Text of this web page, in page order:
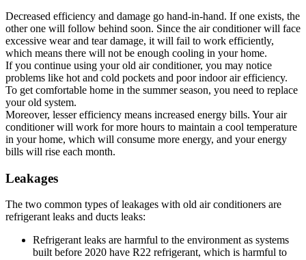
Decreased efficiency and damage go hand-in-hand. If one exists, the
other one will follow behind soon. Since the air conditioner will face
excessive wear and tear damage, it will fail to work efficiently,
which means there will not be enough cooling in your home.
If you continue using your old air conditioner, you may notice
problems like hot and cold pockets and poor indoor air efficiency.
To get comfortable home in the summer season, you need to replace
your old system.
Moreover, lesser efficiency means increased energy bills. Your air
conditioner will work for more hours to maintain a cool temperature
in your home, which will consume more energy, and your energy
bills will rise each month.
Leakages
The two common types of leakages with old air conditioners are
refrigerant leaks and ducts leaks:
Refrigerant leaks are harmful to the environment as systems
built before 2020 have R22 refrigerant, which is harmful to